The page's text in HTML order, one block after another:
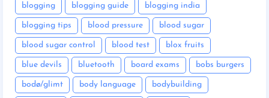
blogging blogging guide blogging india
blogging tips blood pressure blood sugar
blood sugar control blood test blox fruits
blue devils bluetooth board exams bobs burgers
bodø/glimt body language bodybuilding